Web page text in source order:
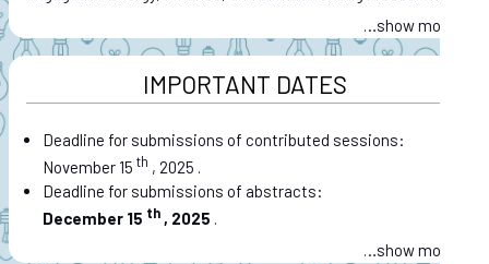
IMPORTANT DATES
…
Deadline for submissions of contributed sessions:
November 15 th , 2025 .
Deadline for submissions of abstracts:
December 15 th, 2025 .